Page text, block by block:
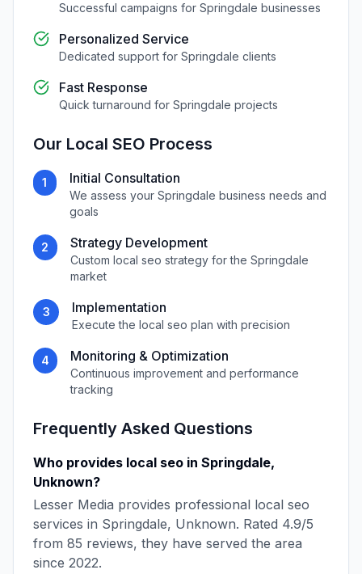
Successful campaigns for Springdale businesses
Personalized Service
Dedicated support for Springdale clients
Fast Response
Quick turnaround for Springdale projects
Our Local SEO Process
1 Initial Consultation
We assess your Springdale business needs and
goals
2 Strategy Development
Custom local seo strategy for the Springdale
market
3 Implementation
Execute the local seo plan with precision
4 Monitoring & Optimization
Continuous improvement and performance
tracking
Frequently Asked Questions
Who provides local seo in Springdale,
Unknown?
Lesser Media provides professional local seo
services in Springdale, Unknown. Rated 4.9/5
from 85 reviews, they have served the area
since 2022.